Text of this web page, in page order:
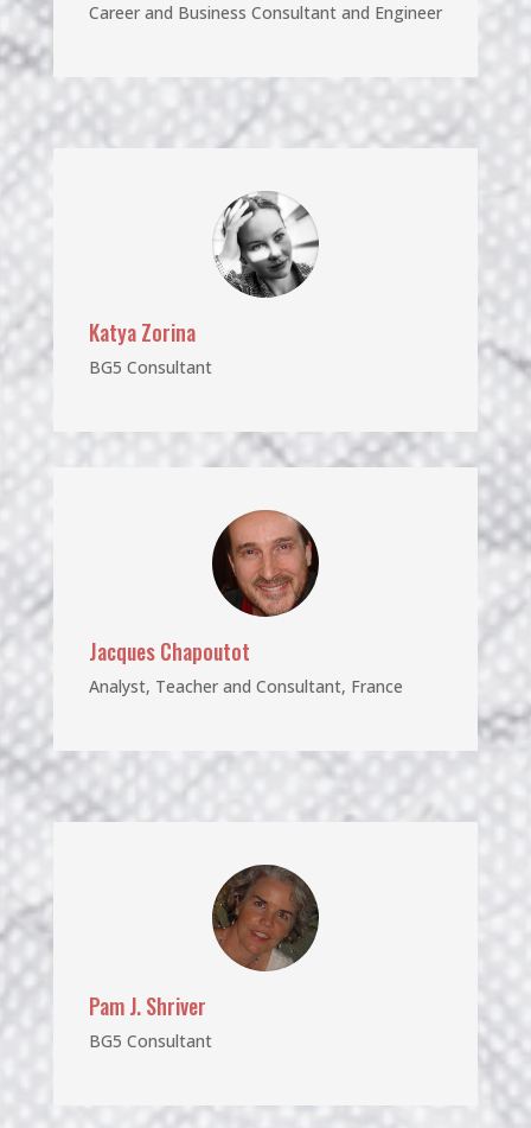
Career and Business Consultant and Engineer
Katya Zorina
BG5 Consultant
Jacques Chapoutot
Analyst, Teacher and Consultant, France
Pam J. Shriver
BG5 Consultant